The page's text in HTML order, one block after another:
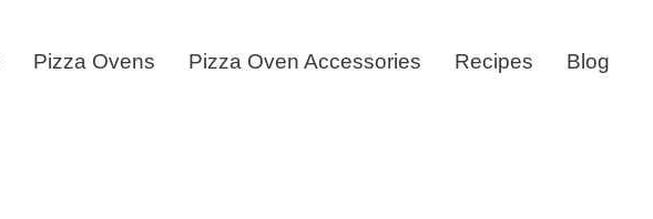
Pizza Ovens Pizza Oven Accessories Recipes Blog